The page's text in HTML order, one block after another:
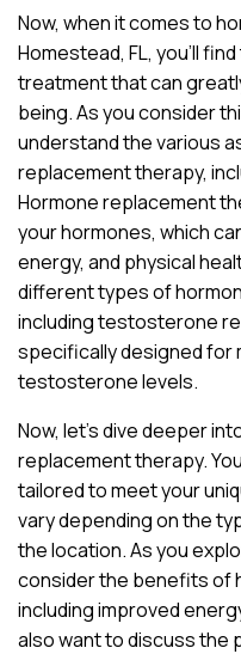
Now, when it comes to
Homestead, FL, you’ll
treatment that can
being. As you consider
understand the various
replacement therapy,
Hormone replacement
your hormones, which
energy, and physical
different types of
including testosterone
specifically designed for
testosterone levels.
Now, let’s dive deeper
replacement therapy.
tailored to meet your
vary depending on the
the location. As you
consider the benefits of
including improved
also want to discuss the